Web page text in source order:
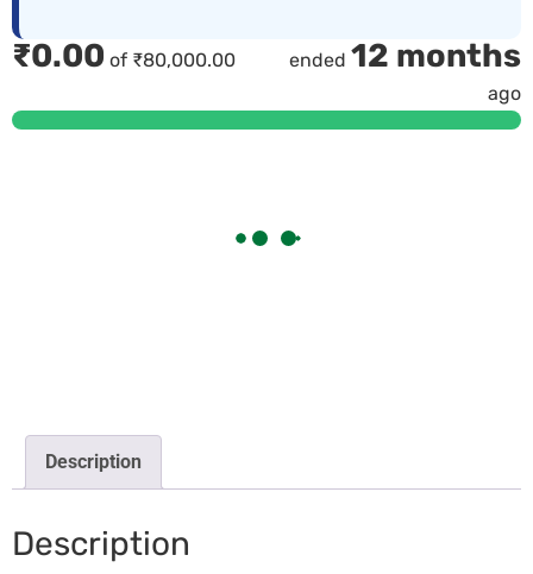
₹0.00 of ₹80,000.00 ended 12 months
ago
Description
Description